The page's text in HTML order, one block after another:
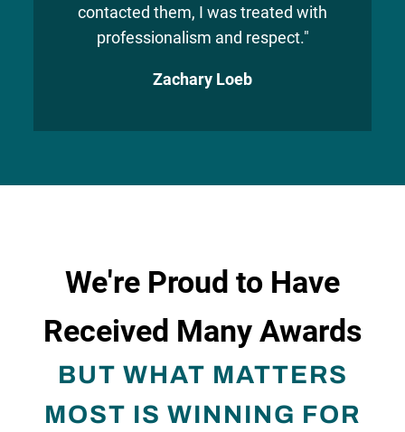
contacted them, I was treated with
professionalism and respect."
Zachary Loeb
We're Proud to Have
Received Many Awards
BUT WHAT MATTERS
MOST IS WINNING FOR